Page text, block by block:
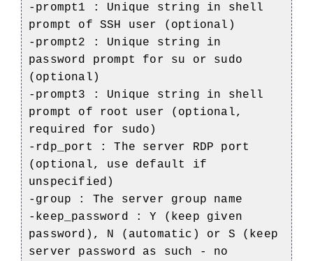
-prompt1 : Unique string in shell
prompt of SSH user (optional)
-prompt2 : Unique string in
password prompt for su or sudo
(optional)
-prompt3 : Unique string in shell
prompt of root user (optional,
required for sudo)
-rdp_port : The server RDP port
(optional, use default if
unspecified)
-group : The server group name
-keep_password : Y (keep given
password), N (automatic) or S (keep
server password as such - no